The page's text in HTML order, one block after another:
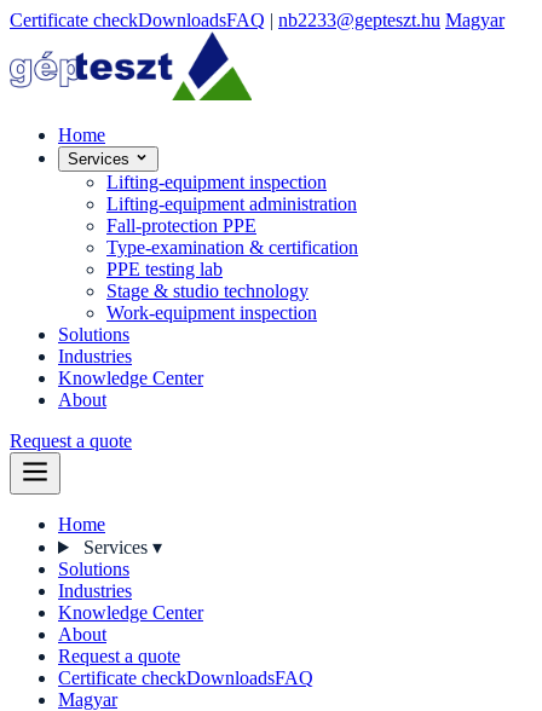
Certificate checkDownloadsFAQ | nb2233@gepteszt.hu Magyar
Home
Services
Lifting-equipment inspection
Lifting-equipment administration
Fall-protection PPE
Type-examination & certification
PPE testing lab
Stage & studio technology
Work-equipment inspection
Solutions
Industries
Knowledge Center
About
Request a quote
Home
Services ▾
Solutions
Industries
Knowledge Center
About
Request a quote
Certificate checkDownloadsFAQ
Magyar